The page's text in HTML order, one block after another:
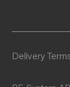
Delivery